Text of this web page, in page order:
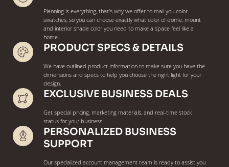
Planning is everything, that's why we offer to mail you color
swatches, so you can choose exactly what color of dome, mount
and interior shade color you need to make a space feel like a
home.
PRODUCT SPECS & DETAILS
We have outlined product information to make sure you have the
dimensions and specs to help you choose the right light for your
design.
EXCLUSIVE BUSINESS DEALS
Get special pricing, marketing materials, and real-time stock
status for your business!
PERSONALIZED BUSINESS
SUPPORT
Our specialized account management team is ready to assist you